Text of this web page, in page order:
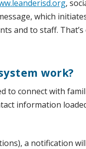
,
which
and to staff. That’s
work?
to connect with
information
a notification